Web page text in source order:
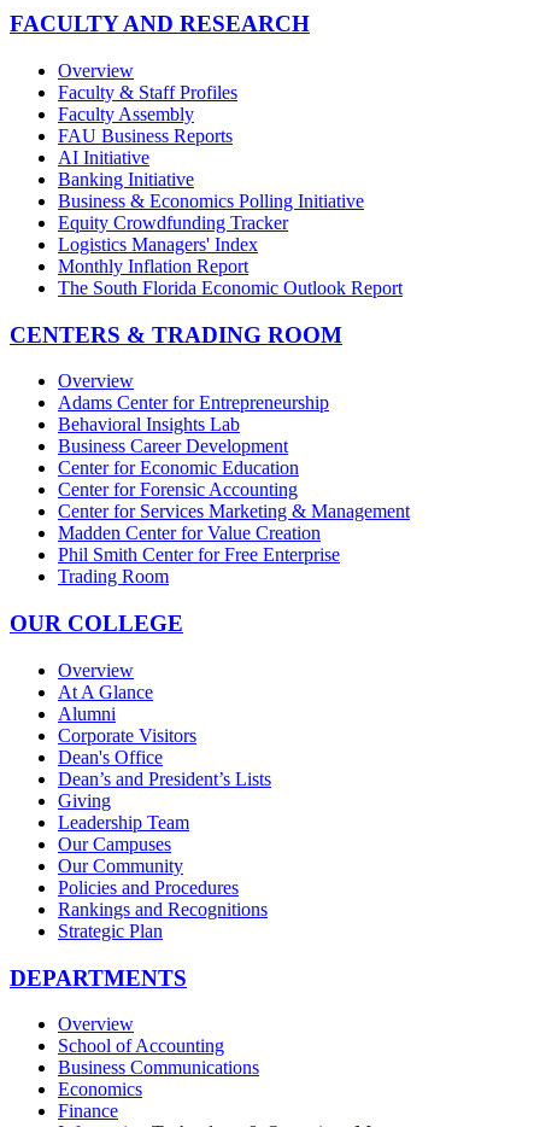
FACULTY AND RESEARCH
Overview
Faculty & Staff Profiles
Faculty Assembly
FAU Business Reports
AI Initiative
Banking Initiative
Business & Economics Polling Initiative
Equity Crowdfunding Tracker
Logistics Managers' Index
Monthly Inflation Report
The South Florida Economic Outlook Report
CENTERS & TRADING ROOM
Overview
Adams Center for Entrepreneurship
Behavioral Insights Lab
Business Career Development
Center for Economic Education
Center for Forensic Accounting
Center for Services Marketing & Management
Madden Center for Value Creation
Phil Smith Center for Free Enterprise
Trading Room
OUR COLLEGE
Overview
At A Glance
Alumni
Corporate Visitors
Dean's Office
Dean’s and President’s Lists
Giving
Leadership Team
Our Campuses
Our Community
Policies and Procedures
Rankings and Recognitions
Strategic Plan
DEPARTMENTS
Overview
School of Accounting
Business Communications
Economics
Finance